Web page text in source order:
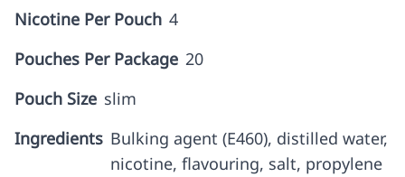
Nicotine Per Pouch 4
Pouches Per Package 20
Pouch Size slim
Ingredients Bulking agent (E460), distilled water,
nicotine, flavouring, salt, propylene